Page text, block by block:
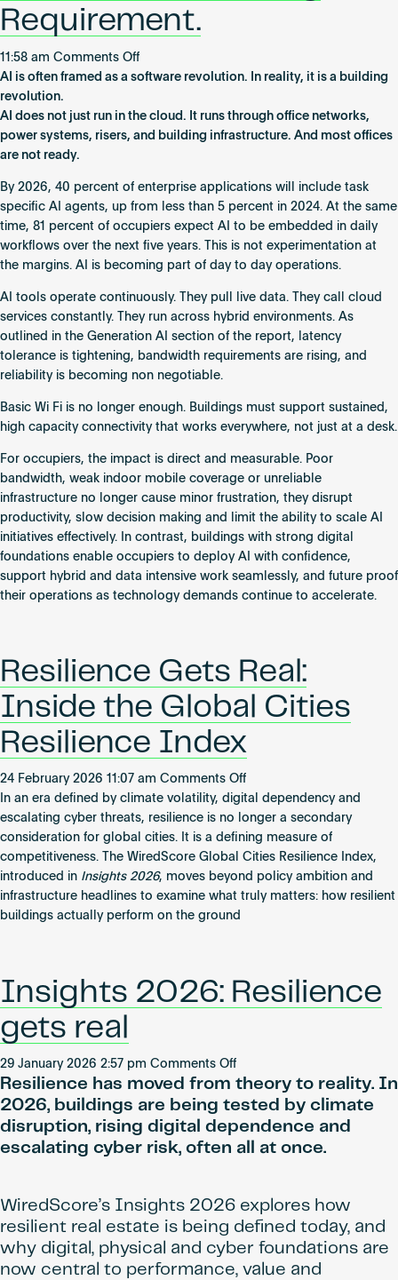
Requirement.
11:58 am Comments Offon
AI
Not
a
It
Is
a
Building
Requirement.
AI is often framed as a software revolution. In reality, it is a building
revolution.
AI does not just run in the cloud. It runs through office networks,
power systems, risers, and building infrastructure. And most offices
are not ready.
By 2026, 40 percent of enterprise applications will include task
specific AI agents, up from less than 5 percent in 2024. At the same
time, 81 percent of occupiers expect AI to be embedded in daily
workflows over the next five years. This is not experimentation at
the margins. AI is becoming part of day to day operations.
AI tools operate continuously. They pull live data. They call cloud
services constantly. They run across hybrid environments. As
outlined in the Generation AI section of the report, latency
tolerance is tightening, bandwidth requirements are rising, and
reliability is becoming non negotiable.
Basic Wi Fi is no longer enough. Buildings must support sustained,
high capacity connectivity that works everywhere, not just at a desk.
For occupiers, the impact is direct and measurable. Poor
bandwidth, weak indoor mobile coverage or unreliable
infrastructure no longer cause minor frustration, they disrupt
productivity, slow decision making and limit the ability to scale AI
initiatives effectively. In contrast, buildings with strong digital
foundations enable occupiers to deploy AI with confidence,
support hybrid and data intensive work seamlessly, and future proof
their operations as technology demands continue to accelerate.
Resilience Gets Real:
Inside the Global Cities
Resilience Index
24 February 2026 11:07 am Comments Offon
Resilience
Gets
Real:
Inside
the
Global
In an era defined by climate volatility, digital dependency and
escalating cyber threats, resilience is no longer a secondary
consideration for global cities. It is a defining measure of
competitiveness. The WiredScore Global Cities Resilience Index,
introduced in Insights 2026, moves beyond policy ambition and
infrastructure headlines to examine what truly matters: how resilient
buildings actually perform on the ground
Insights 2026: Resilience
gets real
29 January 2026 2:57 pm Comments Offon
Insights
2026:
Resilience
gets
Resilience has moved from theory to reality. In
2026, buildings are being tested by climate
disruption, rising digital dependence and
escalating cyber risk, often all at once.
WiredScore’s Insights 2026 explores how
resilient real estate is being defined today, and
why digital, physical and cyber foundations are
now central to performance, value and